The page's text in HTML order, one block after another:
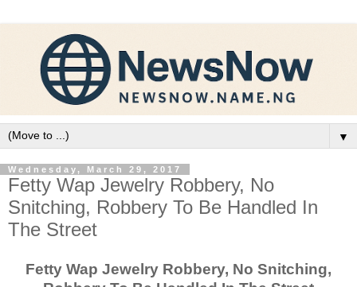
▼
Wednesday, March 29, 2017
Fetty Wap Jewelry Robbery, No
Snitching, Robbery To Be Handled In
The Street
Fetty Wap Jewelry Robbery, No Snitching,